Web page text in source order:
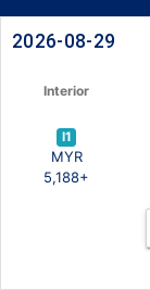
2026-08-29
Interior
I1
MYR
5,188+